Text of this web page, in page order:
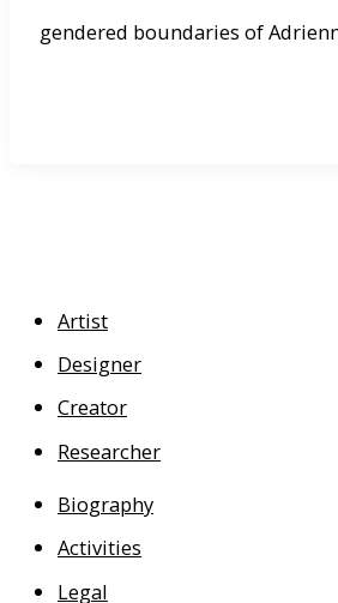
Artist
Designer
Creator
Researcher
Biography
Activities
Legal
gendered boundaries of